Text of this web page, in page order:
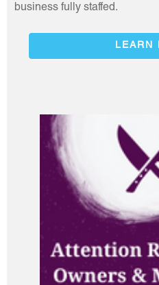
business fully staffed.
LEARN